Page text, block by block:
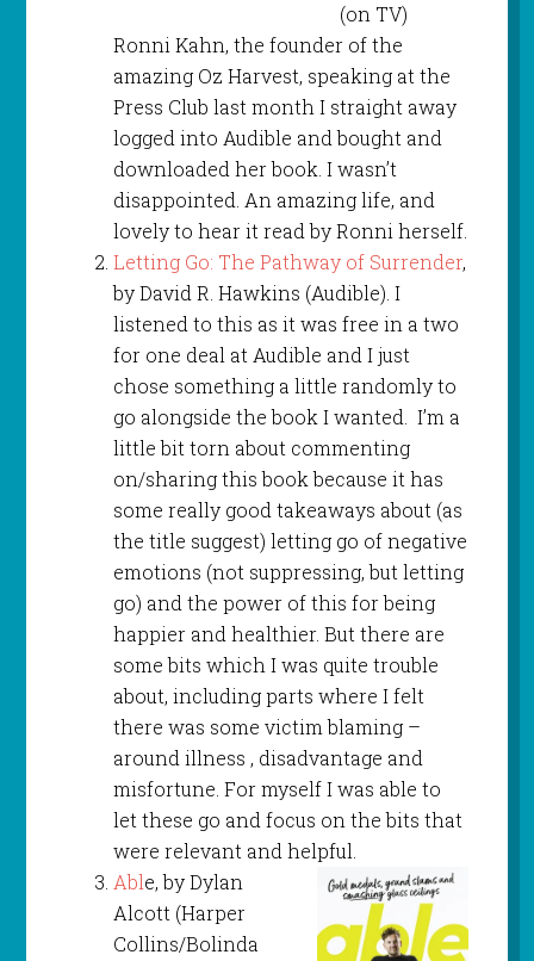
(on TV)
Ronni Kahn, the founder of the
amazing Oz Harvest, speaking at the
Press Club last month I straight away
logged into Audible and bought and
downloaded her book. I wasn’t
disappointed. An amazing life, and
lovely to hear it read by Ronni herself.
Letting Go: The Pathway of Surrender,
by David R. Hawkins (Audible). I
listened to this as it was free in a two
for one deal at Audible and I just
chose something a little randomly to
go alongside the book I wanted. I’m a
little bit torn about commenting
on/sharing this book because it has
some really good takeaways about (as
the title suggest) letting go of negative
emotions (not suppressing, but letting
go) and the power of this for being
happier and healthier. But there are
some bits which I was quite trouble
about, including parts where I felt
there was some victim blaming –
around illness , disadvantage and
misfortune. For myself I was able to
let these go and focus on the bits that
were relevant and helpful.
Able, by Dylan
Alcott (Harper
Collins/Bolinda